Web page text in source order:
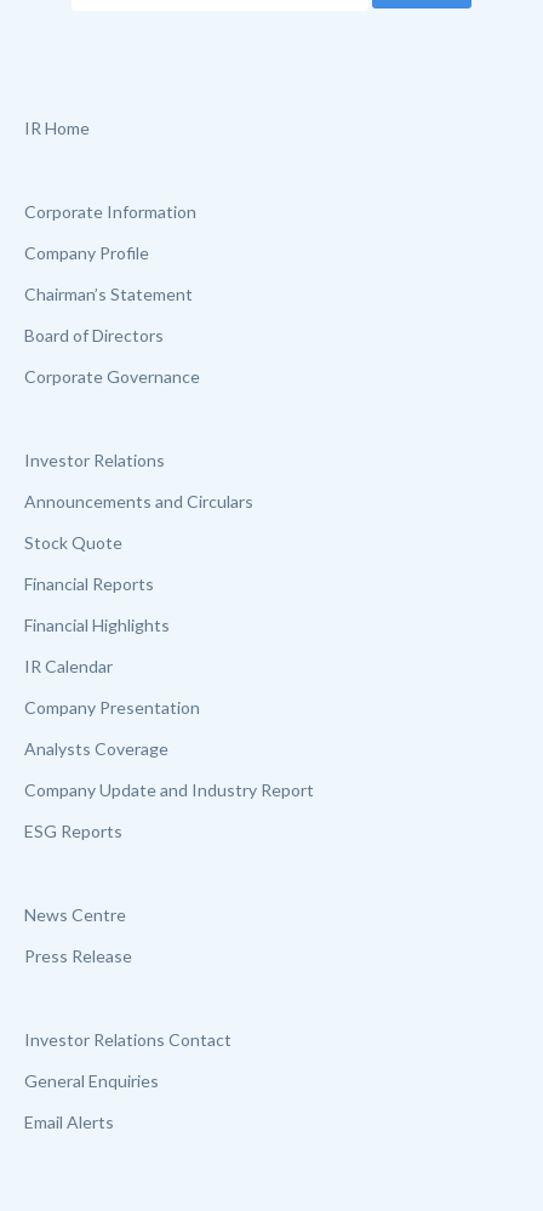
IR Home
Corporate Information
Company Profile
Chairman’s Statement
Board of Directors
Corporate Governance
Investor Relations
Announcements and Circulars
Stock Quote
Financial Reports
Financial Highlights
IR Calendar
Company Presentation
Analysts Coverage
Company Update and Industry Report
ESG Reports
News Centre
Press Release
Investor Relations Contact
General Enquiries
Email Alerts